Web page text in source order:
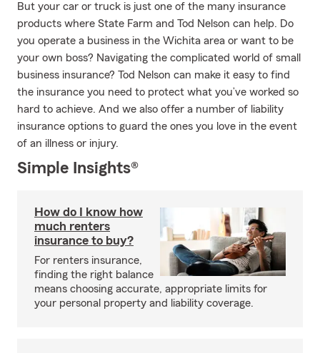
But your car or truck is just one of the many insurance
products where State Farm and Tod Nelson can help. Do
you operate a business in the Wichita area or want to be
your own boss? Navigating the complicated world of small
business insurance? Tod Nelson can make it easy to find
the insurance you need to protect what you’ve worked so
hard to achieve. And we also offer a number of liability
insurance options to guard the ones you love in the event
of an illness or injury.
Simple Insights®
How do I know how
much renters
insurance to buy?
For renters insurance,
finding the right balance
means choosing accurate, appropriate limits for
your personal property and liability coverage.